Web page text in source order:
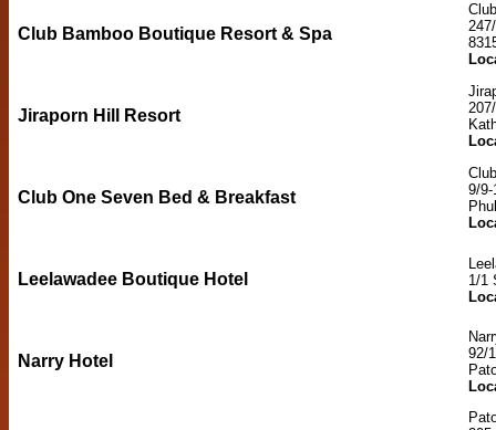
Club Bamboo Boutique Resort & Spa
Jiraporn Hill Resort
Club One Seven Bed & Breakfast
9/9-
Leelawadee Boutique Hotel
1/1
Narry Hotel
92/